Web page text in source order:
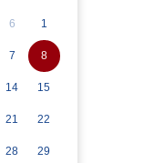
6 1
7 8
14 15
21 22
28 29